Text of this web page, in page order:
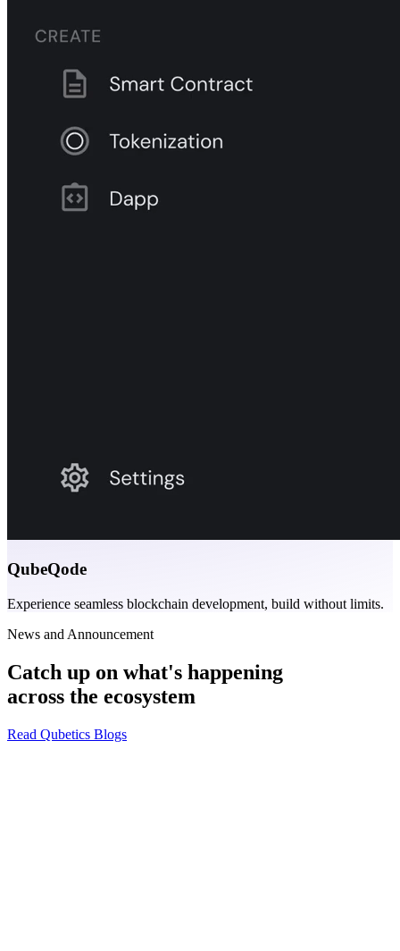
QubeQode
Experience seamless blockchain development, build without limits.
News and Announcement
Catch up on what's happening
across the ecosystem
Read Qubetics Blogs